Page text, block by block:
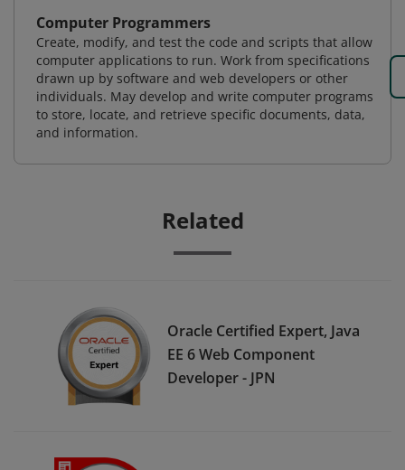
Computer Programmers
Create, modify, and test the code and scripts that allow
computer applications to run. Work from specifications
drawn up by software and web developers or other
individuals. May develop and write computer programs
to store, locate, and retrieve specific documents, data,
and information.
Related
Oracle Certified Expert, Java
EE 6 Web Component
Developer - JPN